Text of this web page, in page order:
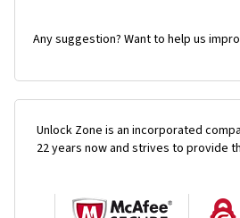
Any suggestion? Want to help us
Unlock Zone is an incorporated
22 years now and strives to provide